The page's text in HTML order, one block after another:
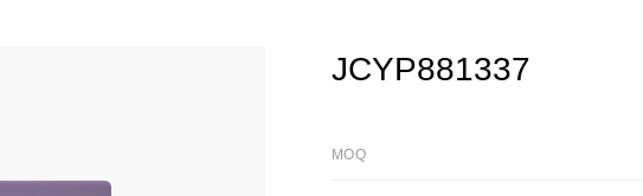
JCYP881337
MOQ